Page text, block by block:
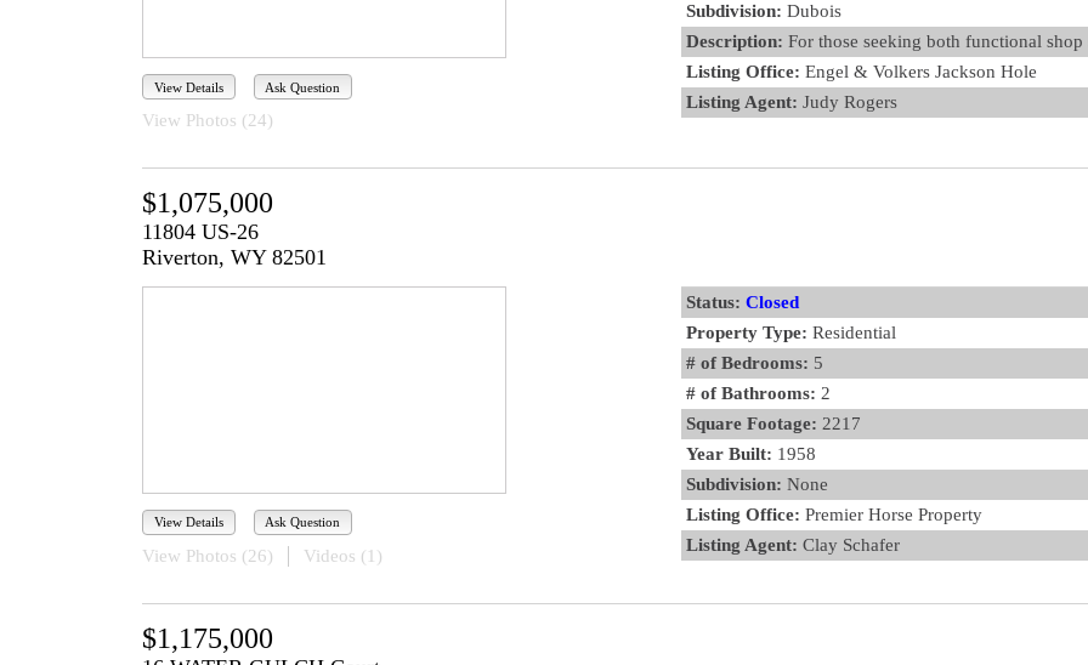
View Details Ask Question
View Photos (24)
Subdivision: Dubois
Description: For those seeking both functional
Listing Office: Engel & Volkers Jackson Hole
Listing Agent: Judy Rogers
$1,075,000
11804 US-26
Riverton, WY 82501
View Details Ask Question
View Photos (26) Videos (1)
Status: Closed
Property Type: Residential
# of Bedrooms: 5
# of Bathrooms: 2
Square Footage: 2217
Year Built: 1958
Subdivision: None
Listing Office: Premier Horse Property
Listing Agent: Clay Schafer
$1,175,000